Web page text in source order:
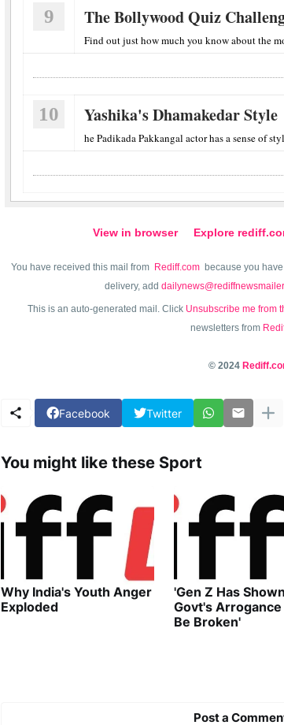
9 The Bollywood Quiz
Find out just how much you know about the
10 Yashika's Dhamakedar Style
he Padikada Pakkangal actor has a sense of
View in browser Explore
You have received this mail from Rediff.com because you
delivery, add
This is an auto-generated mail. Click Unsubscribe me from
newsletters from
© 2024
Facebook Twitter
You might like these Sport
Why India's Youth Anger
Exploded
'Gen Z Has
Govt's Arrogance
Be Broken'
Post a